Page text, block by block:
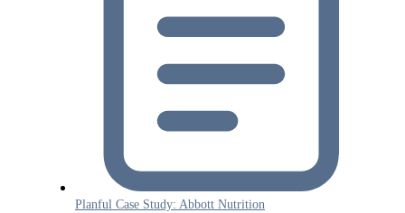
Planful Case Study: Abbott Nutrition